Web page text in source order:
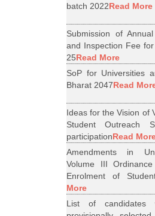
batch 2022Read More
Submission of
and Inspection Fee
25Read More
SoP for Universities
Bharat 2047Read
Ideas for the Vision of
Student Outreach
participationRead
Amendments in
Volume III
Enrolment of
More
List of candidates